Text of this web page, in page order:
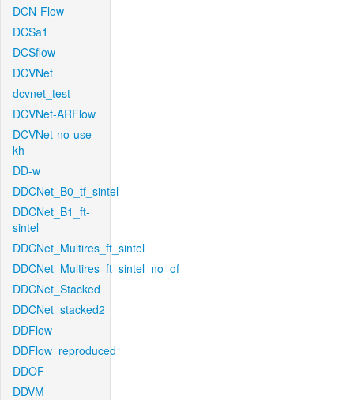
DCN-Flow
DCSa1
DCSflow
DCVNet
dcvnet_test
DCVNet-ARFlow
DCVNet-no-use-
kh
DD-w
DDCNet_B0_tf_sintel
DDCNet_B1_ft-
sintel
DDCNet_Multires_ft_sintel
DDCNet_Multires_ft_sintel_no_of
DDCNet_Stacked
DDCNet_stacked2
DDFlow
DDFlow_reproduced
DDOF
DDVM